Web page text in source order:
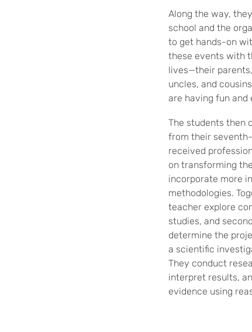
Along the way,
school and the
to get hands-on
these events with
lives—their
uncles, and
are having fun and
The students then
from their
received
on transforming
incorporate more
methodologies.
teacher explore
studies, and
determine the
a scientific
They conduct
interpret results,
evidence using